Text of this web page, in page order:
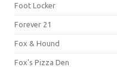
Foot Locker
Forever 21
Fox & Hound
Fox's Pizza Den